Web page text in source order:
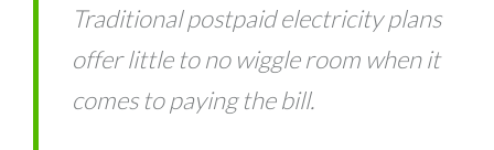
Traditional postpaid electricity plans
offer little to no wiggle room when it
comes to paying the bill.